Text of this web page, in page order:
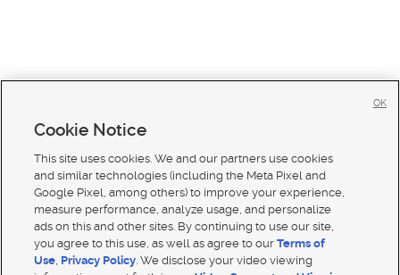
Cookie Notice
This site uses cookies. We and our partners use cookies
and similar technologies (including the Meta Pixel and
Google Pixel, among others) to improve your experience,
measure performance, analyze usage, and personalize
ads on this and other sites. By continuing to use our site,
you agree to this use, as well as agree to ourTerms of
Use, Privacy Policy. We disclose your video viewing
OK